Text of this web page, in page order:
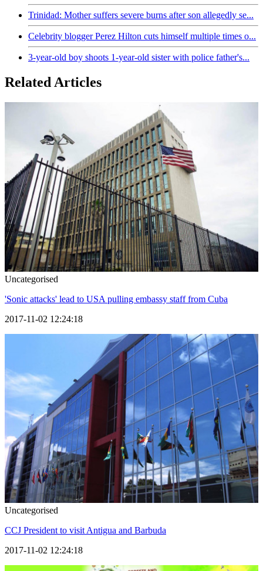
Trinidad: Mother suffers severe burns after son allegedly se...
Celebrity blogger Perez Hilton cuts himself multiple times o...
3-year-old boy shoots 1-year-old sister with police father's...
Related Articles
Uncategorised
'Sonic attacks' lead to USA pulling embassy staff from Cuba
2017-11-02 12:24:18
Uncategorised
CCJ President to visit Antigua and Barbuda
2017-11-02 12:24:18